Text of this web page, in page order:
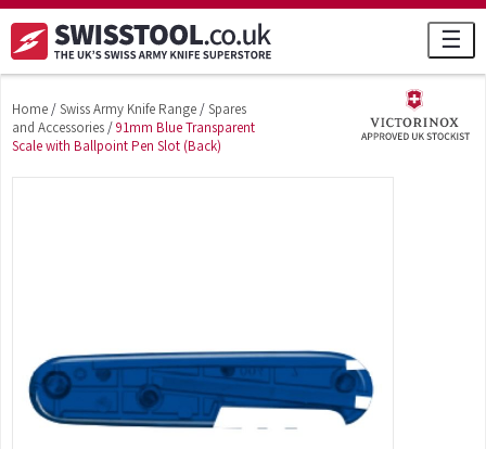
☰
Home/Swiss Army Knife Range/Spares
and Accessories/91mm Blue Transparent
Scale with Ballpoint Pen Slot (Back)